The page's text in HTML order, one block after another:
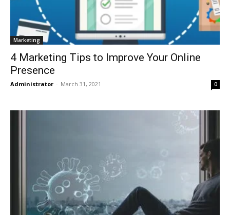
Marketing
4 Marketing Tips to Improve Your Online
Presence
Administrator - March 31, 2021 0